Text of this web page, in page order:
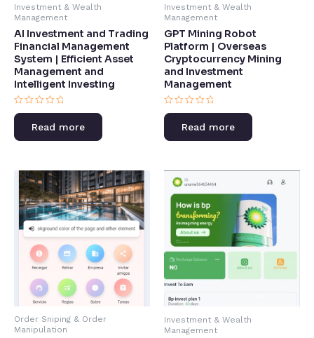
Investment & Wealth
Management
AI Investment and Trading
Financial Management
System | Efficient Asset
Management and
Intelligent Investing​
Rated
0
of
Read more
Investment & Wealth
Management
GPT Mining Robot
Platform | Overseas
Cryptocurrency Mining
and Investment
Management​
Rated
0
of
Read more
Order Sniping & Order
Manipulation
Investment & Wealth
Management